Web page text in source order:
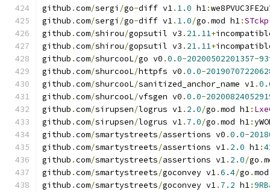
github .com/sergi /go-diff v1. 1.0 h1:
github .com/sergi /go-diff v1. 1.0/go .mod h1:STckp
github .com/shirou/gopsutil v3 . 21.11+
github .com/shirou/gopsutil v3 . 21.11+
github .com/shurcooL/go v0 .0.0-20200502201357-
github .com/shurcooL/httpfs v0 .0.0-
github .com/shurcooL/sanitized_anchor_name v1.
github .com/shurcooL/vfsgen v0 .0.0-
github .com/sirupsen/logrus v1. 2.0/go .mod h1:
github .com/sirupsen/logrus v1. 7.0/go .mod h1:
github .com/smartystreets/assertions v0 .0.0-
github .com/smartystreets/assertions v1. 2.0 h1:
github .com/smartystreets/assertions v1. 2.0/go .
github .com/smartystreets/goconvey v1.6.4/go .
github .com/smartystreets/goconvey v1. 7.2 h1: